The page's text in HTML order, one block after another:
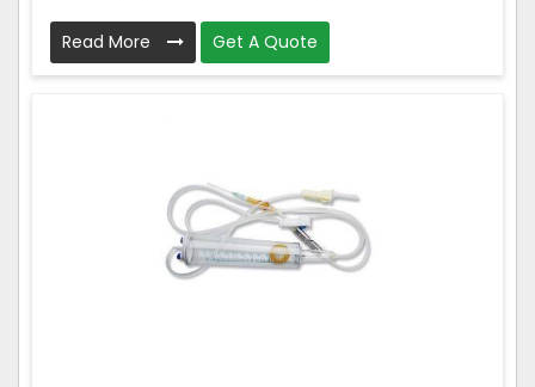
Read More Get A Quote